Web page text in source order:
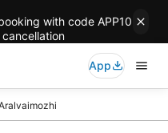
with code APP10
App